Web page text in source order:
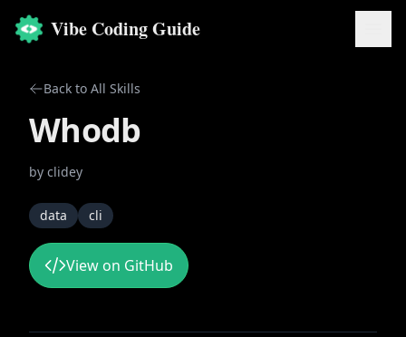
Vibe Coding Guide
Back to All Skills
Whodb
by clidey
data cli
View on GitHub